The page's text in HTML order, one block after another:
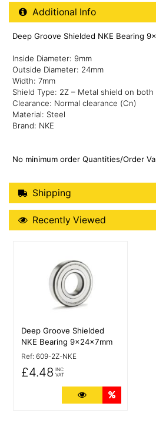
Additional Product Info
Additional Info
Deep Groove Shielded NKE Bearing
Inside Diameter: 9mm
Outside Diameter: 24mm
Width: 7mm
Shield Type: 2Z – Metal shield on both
Clearance: Normal clearance (Cn)
Material: Steel
Brand: NKE
No minimum order Quantities/Order
Shipping Details
Shipping
Recently Viewed
Recently Viewed
Deep Groove Shielded
NKE Bearing 9x24x7mm
Ref: 609-2Z-NKE
£4.48 INC
VAT
More Details